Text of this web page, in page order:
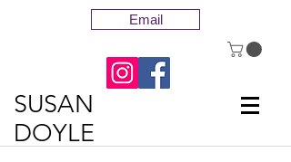
Email
SUSAN
DOYLE